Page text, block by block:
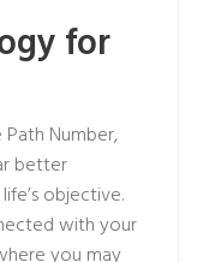
for
Number,
better
objective.
with your